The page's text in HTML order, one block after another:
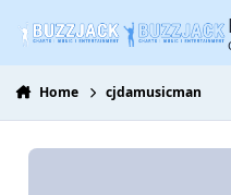
Home cjdamusicman